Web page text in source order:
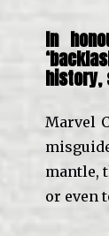
In
history,
Marvel
mantle,
or even